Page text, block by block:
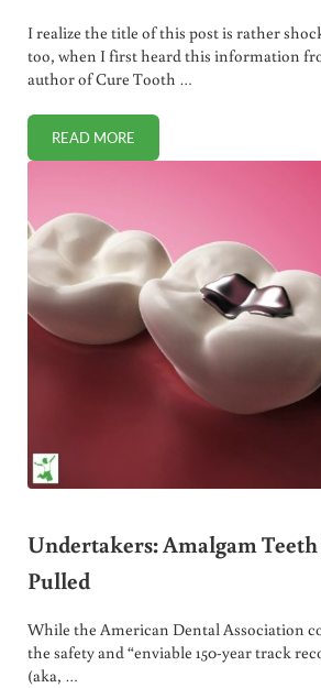
I realize the title of this post is rather
too, when I first heard this information
author of Cure Tooth …
READ MOREDO WHOLE GRAINS CAUSE
Undertakers: Amalgam Teeth
Pulled
While the American Dental Association
the safety and “enviable 150-year track
(aka, …